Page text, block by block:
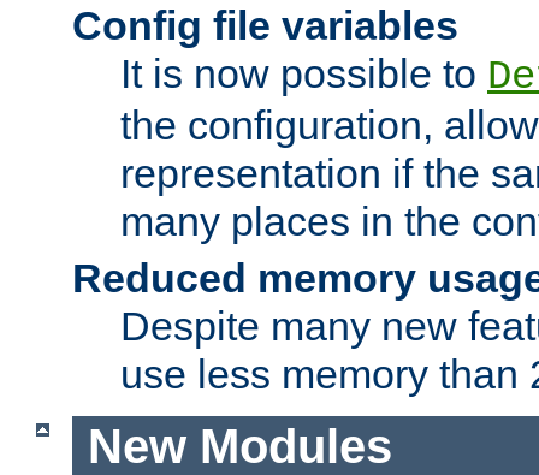
Config file variables
It is now possible to
the configuration,
representation if the
many places in the
Reduced memory
Despite many new
use less memory than
New Modules